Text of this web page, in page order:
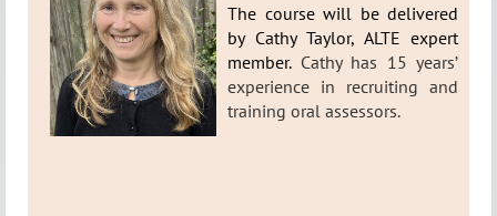
The course will be delivered
by Cathy Taylor, ALTE expert
member. Cathy has 15 years’
experience in recruiting and
training oral assessors.